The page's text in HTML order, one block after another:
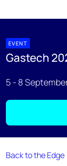
EVENT
Gastech
5 - 8
Back to the Edge